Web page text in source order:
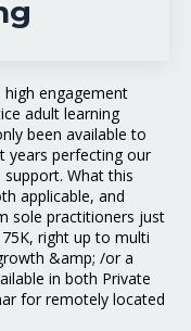
high engagement
adult learning
been available to
years perfecting our
What this
applicable, and
sole practitioners just
right up to multi
&amp; /or a
in both Private
for remotely located